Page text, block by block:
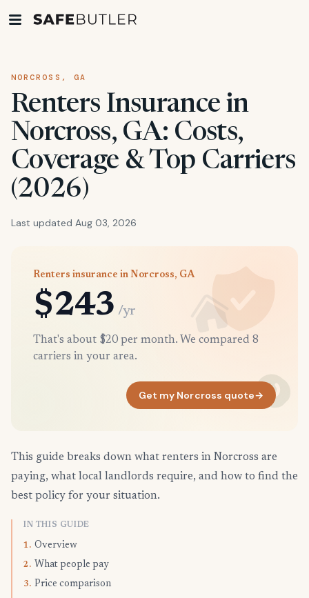
NORCROSS, GA
Renters Insurance in
Norcross, GA: Costs,
Coverage & Top Carriers
(2026)
Last updated Aug 03, 2026
Renters insurance in Norcross, GA
$243 /yr
That's about $20 per month. We compared 8
carriers in your area.
Get my Norcross quote→
This guide breaks down what renters in Norcross are
paying, what local landlords require, and how to find the
best policy for your situation.
IN THIS GUIDE
1. Overview
2. What people pay
3. Price comparison